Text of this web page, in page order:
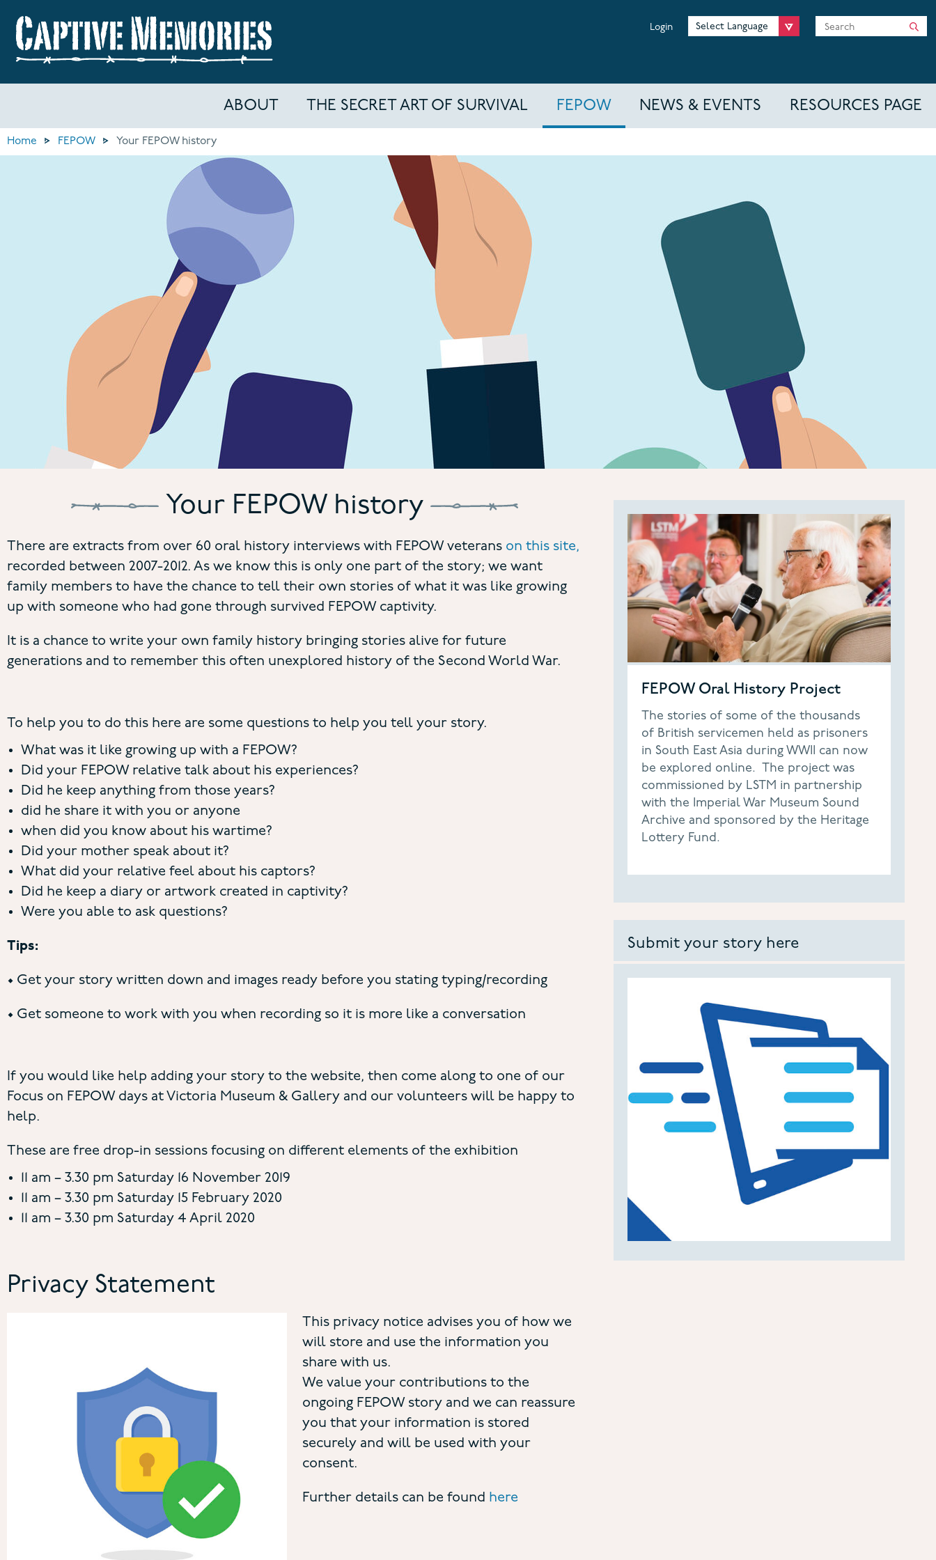
Search
Login
ABOUT THE SECRET ART OF SURVIVAL FEPOW NEWS & EVENTS RESOURCES PAGE
Home FEPOW Your FEPOW history
Your FEPOW history
There are extracts from over 60 oral history interviews with FEPOW veterans on this site,
recorded between 2007-2012. As we know this is only one part of the story; we want
family members to have the chance to tell their own stories of what it was like growing
up with someone who had gone through survived FEPOW captivity.
It is a chance to write your own family history bringing stories alive for future
generations and to remember this often unexplored history of the Second World War.
To help you to do this here are some questions to help you tell your story.
What was it like growing up with a FEPOW?
Did your FEPOW relative talk about his experiences?
Did he keep anything from those years?
did he share it with you or anyone
when did you know about his wartime?
Did your mother speak about it?
What did your relative feel about his captors?
Did he keep a diary or artwork created in captivity?
Were you able to ask questions?
Tips:
• Get your story written down and images ready before you stating typing/recording
• Get someone to work with you when recording so it is more like a conversation
If you would like help adding your story to the website, then come along to one of our
Focus on FEPOW days at Victoria Museum & Gallery and our volunteers will be happy to
help.
These are free drop-in sessions focusing on different elements of the exhibition
11 am – 3.30 pm Saturday 16 November 2019
11 am – 3.30 pm Saturday 15 February 2020
11 am – 3.30 pm Saturday 4 April 2020
Privacy Statement
This privacy notice advises you of how we
will store and use the information you
share with us.
We value your contributions to the
ongoing FEPOW story and we can reassure
you that your information is stored
securely and will be used with your
consent.
Further details can be found here
FEPOW Oral History Project
The stories of some of the thousands
of British servicemen held as prisoners
in South East Asia during WWII can now
be explored online. The project was
commissioned by LSTM in partnership
with the Imperial War Museum Sound
Archive and sponsored by the Heritage
Lottery Fund.
Submit your story here